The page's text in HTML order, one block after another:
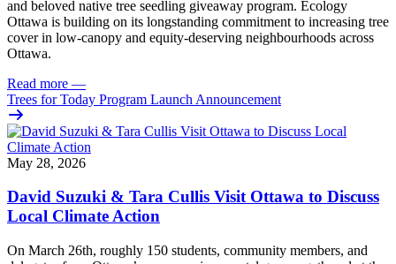
and beloved native tree seedling giveaway program. Ecology
Ottawa is building on its longstanding commitment to increasing tree
cover in low‑canopy and equity‑deserving neighbourhoods across
Ottawa.
Read more —
Trees for Today Program Launch Announcement
May 28, 2026
David Suzuki & Tara Cullis Visit Ottawa to Discuss
Local Climate Action
On March 26th, roughly 150 students, community members, and